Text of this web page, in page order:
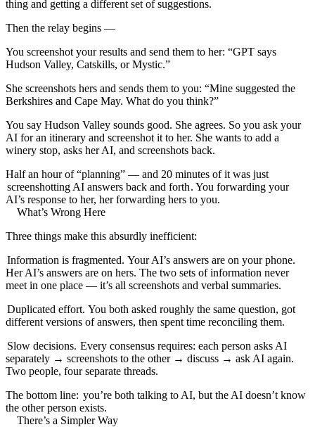
thing and getting a different set of suggestions.
Then the relay begins —
You screenshot your results and send them to her: “GPT says
Hudson Valley, Catskills, or Mystic.”
She screenshots hers and sends them to you: “Mine suggested the
Berkshires and Cape May. What do you think?”
You say Hudson Valley sounds good. She agrees. So you ask your
AI for an itinerary and screenshot it to her. She wants to add a
winery stop, asks her AI, and screenshots back.
Half an hour of “planning” — and 20 minutes of it was just
screenshotting AI answers back and forth. You forwarding your
AI’s response to her, her forwarding hers to you.
What’s Wrong Here
Three things make this absurdly inefficient:
Information is fragmented. Your AI’s answers are on your phone.
Her AI’s answers are on hers. The two sets of information never
meet in one place — it’s all screenshots and verbal summaries.
Duplicated effort. You both asked roughly the same question, got
different versions of answers, then spent time reconciling them.
Slow decisions. Every consensus requires: each person asks AI
separately → screenshots to the other → discuss → ask AI again.
Two people, four separate threads.
The bottom line: you’re both talking to AI, but the AI doesn’t know
the other person exists.
There’s a Simpler Way